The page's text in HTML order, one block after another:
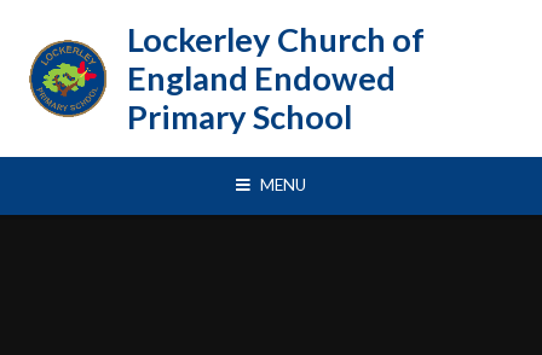
Lockerley Church of
England Endowed
Primary School
MENU